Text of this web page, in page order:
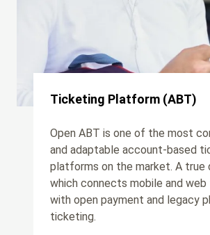
Ticketing Platform (ABT)
Open ABT is one of the most
and adaptable account-based
platforms on the market. A true
which connects mobile and
with open payment and legacy
ticketing.